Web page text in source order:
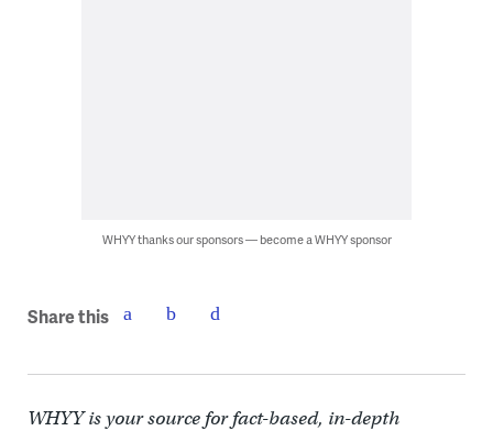
WHYY thanks our sponsors — become a WHYY sponsor
Share this
WHYY is your source for fact-based, in-depth